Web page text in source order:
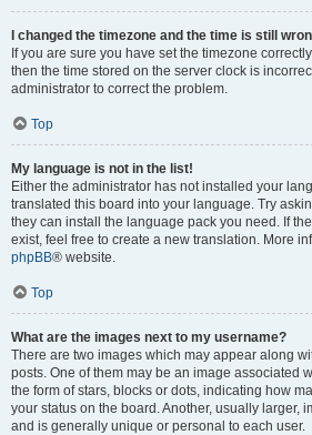
I changed the timezone and the time is still
If you are sure you have set the timezone
then the time stored on the server clock is
administrator to correct the problem.
Top
My language is not in the list!
Either the administrator has not installed your
translated this board into your language. Try
they can install the language pack you need. If
exist, feel free to create a new translation. More
phpBB® website.
Top
What are the images next to my username?
There are two images which may appear along
posts. One of them may be an image associated
the form of stars, blocks or dots, indicating how
your status on the board. Another, usually larger,
and is generally unique or personal to each user.